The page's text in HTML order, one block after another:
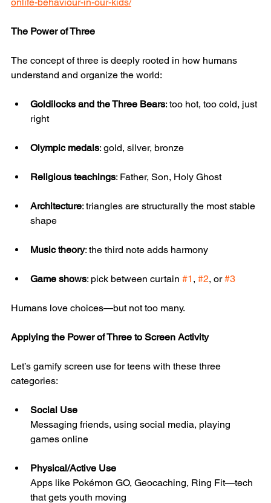
The Power of Three
The concept of three is deeply rooted in how humans
understand and organize the world:
Goldilocks and the Three Bears: too hot, too cold, just
right
Olympic medals: gold, silver, bronze
Religious teachings: Father, Son, Holy Ghost
Architecture: triangles are structurally the most stable
shape
Music theory: the third note adds harmony
Game shows: pick between curtain #1 , #2, or #3
Humans love choices—but not too many.
Applying the Power of Three to Screen Activity
Let’s gamify screen use for teens with these three
categories:
Social Use
Messaging friends, using social media, playing
games online
Physical/Active Use
Apps like Pokémon GO, Geocaching, Ring Fit—tech
that gets youth moving